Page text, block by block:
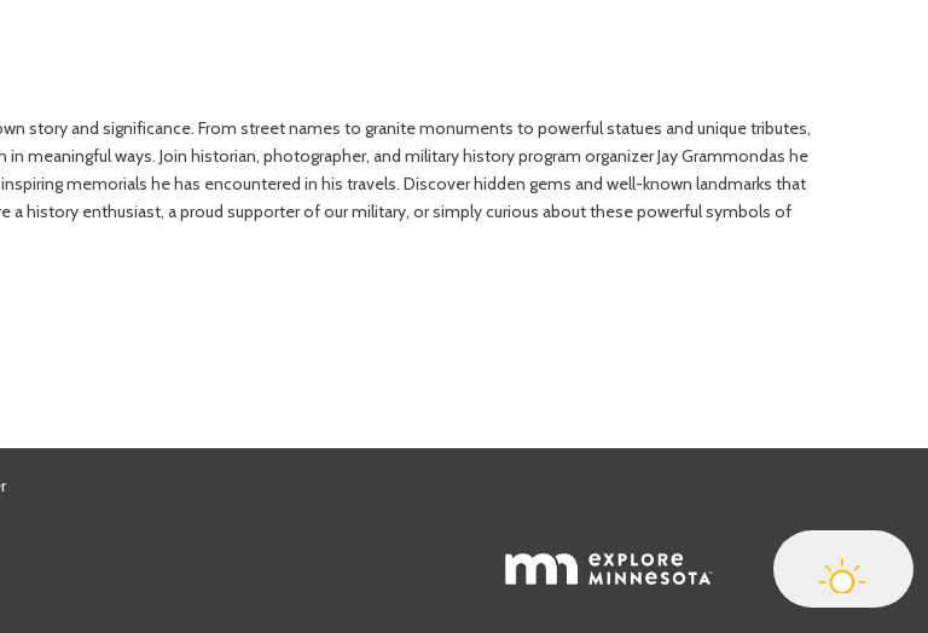
story and significance. From street names to granite monuments to powerful statues and unique tributes,
meaningful ways. Join historian, photographer, and military history program organizer Jay Grammondas he
memorials he has encountered in his travels. Discover hidden gems and well-known landmarks that
a history enthusiast, a proud supporter of our military, or simply curious about these powerful symbols of